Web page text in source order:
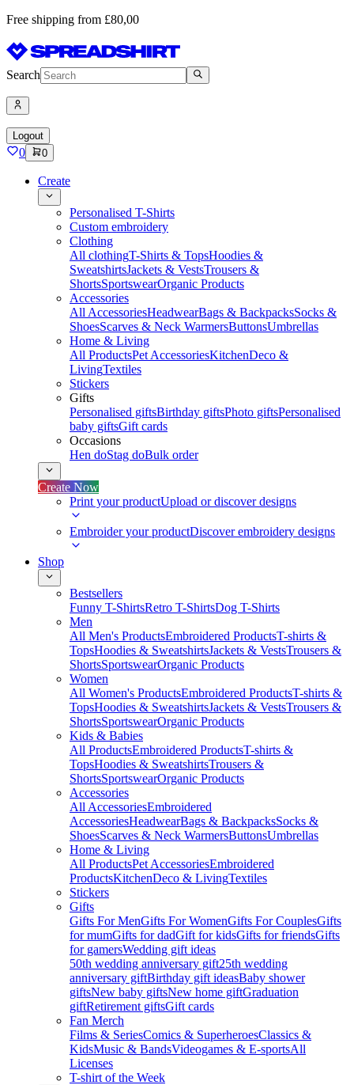
Free shipping from £80,00
Search
Logout
0 0
Create
Personalised T-Shirts
Custom embroidery
Clothing
All clothingT-Shirts & TopsHoodies &
SweatshirtsJackets & VestsTrousers &
ShortsSportswearOrganic Products
Accessories
All AccessoriesHeadwearBags & BackpacksSocks &
ShoesScarves & Neck WarmersButtonsUmbrellas
Home & Living
All ProductsPet AccessoriesKitchenDeco &
LivingTextiles
Stickers
Gifts
Personalised giftsBirthday giftsPhoto giftsPersonalised
baby giftsGift cards
Occasions
Hen doStag doBulk order
Create Now
Print your productUpload or discover designs
Embroider your productDiscover embroidery designs
Shop
Bestsellers
Funny T-ShirtsRetro T-ShirtsDog T-Shirts
Men
All Men's ProductsEmbroidered ProductsT-shirts &
TopsHoodies & SweatshirtsJackets & VestsTrousers &
ShortsSportswearOrganic Products
Women
All Women's ProductsEmbroidered ProductsT-shirts &
TopsHoodies & SweatshirtsJackets & VestsTrousers &
ShortsSportswearOrganic Products
Kids & Babies
All ProductsEmbroidered ProductsT-shirts &
TopsHoodies & SweatshirtsTrousers &
ShortsSportswearOrganic Products
Accessories
All AccessoriesEmbroidered
AccessoriesHeadwearBags & BackpacksSocks &
ShoesScarves & Neck WarmersButtonsUmbrellas
Home & Living
All ProductsPet AccessoriesEmbroidered
ProductsKitchenDeco & LivingTextiles
Stickers
Gifts
Gifts For MenGifts For WomenGifts For CouplesGifts
for mumGifts for dadGift for kidsGifts for friendsGifts
for gamersWedding gift ideas
50th wedding anniversary gift25th wedding
anniversary giftBirthday gift ideasBaby shower
giftsNew baby giftsNew home giftGraduation
giftRetirement giftsGift cards
Fan Merch
Films & SeriesComics & SuperheroesClassics &
KidsMusic & BandsVideogames & E-sportsAll
Licenses
T-shirt of the Week